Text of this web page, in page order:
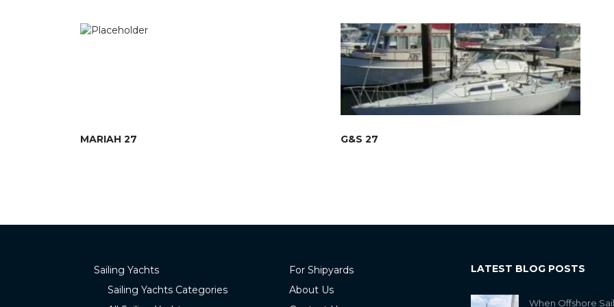
MARIAH 27 G&S 27
Sailing Yachts
Sailing Yachts Categories
For Shipyards
About Us
LATEST BLOG POSTS
When Offshore